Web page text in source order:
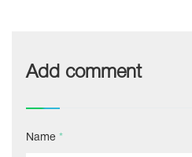
Add comment
Name *